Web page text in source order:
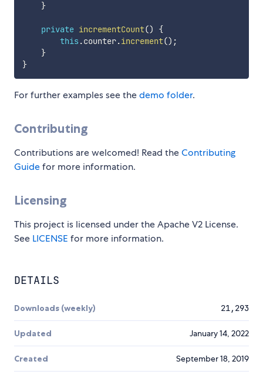
}
private incrementCount()
{
this .counter.increment() ;
}
}
For further examples see thedemo folder.
Contributing
Contributions are welcomed! Read theContributing
Guidefor more information.
Licensing
This project is licensed under the Apache V2 License.
See LICENSE for more information.
DETAILS
Downloads (weekly) 21,293
Updated January 14, 2022
Created September 18, 2019